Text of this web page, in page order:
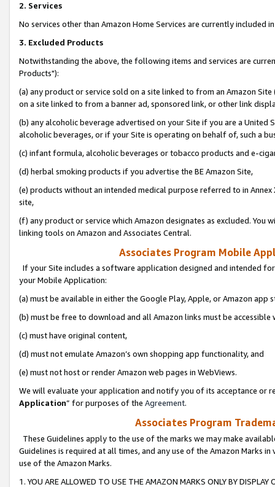
2. Services
No services other than Amazon Home Services are currently included
3. Excluded Products
Notwithstanding the above, the following items and services are
Products"):
(a) any product or service sold on a site linked to from an Amazon
on a site linked to from a banner ad, sponsored link, or other link
(b) any alcoholic beverage advertised on your Site if you are a
alcoholic beverages, or if your Site is operating on behalf of, such a
(c) infant formula, alcoholic beverages or tobacco products and e-
(d) herbal smoking products if you advertise the BE Amazon Site,
(e) products without an intended medical purpose referred to in
site,
(f) any product or service which Amazon designates as excluded. You
linking tools on Amazon and Associates Central.
Associates Program Mobile
If your Site includes a software application designed and intended
your Mobile Application:
(a) must be available in either the Google Play, Apple, or Amazon app
(b) must be free to download and all Amazon links must be
(c) must have original content,
(d) must not emulate Amazon’s own shopping app functionality, and
(e) must not host or render Amazon web pages in WebViews.
We will evaluate your application and notify you of its acceptance or
Application” for purposes of the Agreement.
Associates Program
These Guidelines apply to the use of the marks we may make
Guidelines is required at all times, and any use of the Amazon Marks
use of the Amazon Marks.
1. YOU ARE ALLOWED TO USE THE AMAZON MARKS ONLY BY